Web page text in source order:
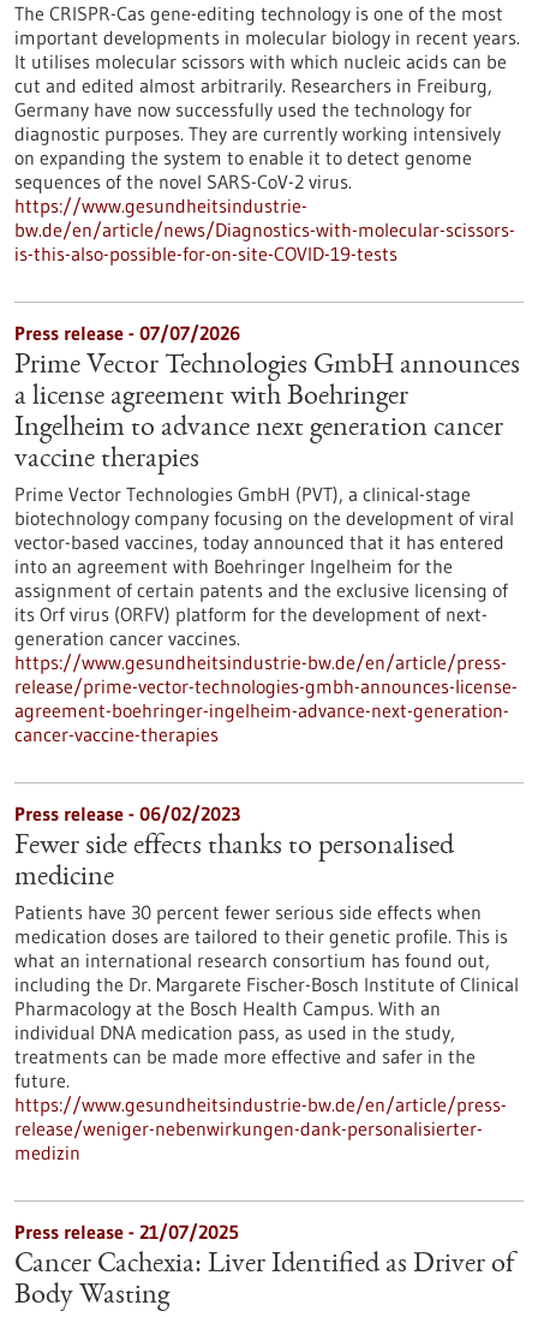
The CRISPR-Cas gene-editing technology is one of the most
important developments in molecular biology in recent years.
It utilises molecular scissors with which nucleic acids can be
cut and edited almost arbitrarily. Researchers in Freiburg,
Germany have now successfully used the technology for
diagnostic purposes. They are currently working intensively
on expanding the system to enable it to detect genome
sequences of the novel SARS-CoV-2 virus.
https://www.gesundheitsindustrie-
bw.de/en/article/news/Diagnostics-with-molecular-scissors-
is-this-also-possible-for-on-site-COVID-19-tests
Press release - 07/07/2026
Prime Vector Technologies GmbH announces
a license agreement with Boehringer
Ingelheim to advance next generation cancer
vaccine therapies
Prime Vector Technologies GmbH (PVT), a clinical-stage
biotechnology company focusing on the development of viral
vector-based vaccines, today announced that it has entered
into an agreement with Boehringer Ingelheim for the
assignment of certain patents and the exclusive licensing of
its Orf virus (ORFV) platform for the development of next-
generation cancer vaccines.
https://www.gesundheitsindustrie-bw.de/en/article/press-
release/prime-vector-technologies-gmbh-announces-license-
agreement-boehringer-ingelheim-advance-next-generation-
cancer-vaccine-therapies
Press release - 06/02/2023
Fewer side effects thanks to personalised
medicine
Patients have 30 percent fewer serious side effects when
medication doses are tailored to their genetic profile. This is
what an international research consortium has found out,
including the Dr. Margarete Fischer-Bosch Institute of Clinical
Pharmacology at the Bosch Health Campus. With an
individual DNA medication pass, as used in the study,
treatments can be made more effective and safer in the
future.
https://www.gesundheitsindustrie-bw.de/en/article/press-
release/weniger-nebenwirkungen-dank-personalisierter-
medizin
Press release - 21/07/2025
Cancer Cachexia: Liver Identified as Driver of
Body Wasting